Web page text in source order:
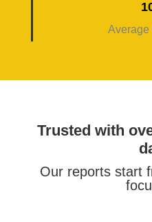
Average
Trusted with
Our reports start